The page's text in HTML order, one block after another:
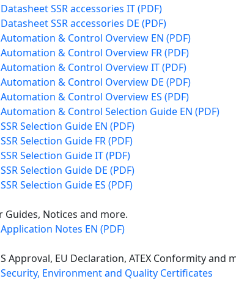
Datasheet SSR accessories IT (PDF)
Datasheet SSR accessories DE (PDF)
Automation & Control Overview EN (PDF)
Automation & Control Overview FR (PDF)
Automation & Control Overview IT (PDF)
Automation & Control Overview DE (PDF)
Automation & Control Overview ES (PDF)
Automation & Control Selection Guide EN (PDF)
SSR Selection Guide EN (PDF)
SSR Selection Guide FR (PDF)
SSR Selection Guide IT (PDF)
SSR Selection Guide DE (PDF)
SSR Selection Guide ES (PDF)
Guides, Notices and more.
Application Notes EN (PDF)
Approval, EU Declaration, ATEX Conformity and
Security, Environment and Quality Certificates